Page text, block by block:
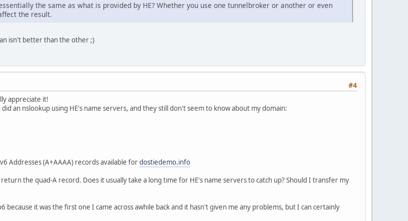
the same as what is provided by HE? Whether you use one tunnelbroker or another or even
the result.
isn't better than the other ;)
#4
appreciate it!
an nslookup using HE's name servers, and they still don't seem to know about my domain:
Addresses (A+AAAA) records available fordostiedemo.info
the quad-A record. Does it usually take a long time for HE's name servers to catch up? Should I transfer my
because it was the first one I came across awhile back and it hasn't given me any problems, but I can certainly